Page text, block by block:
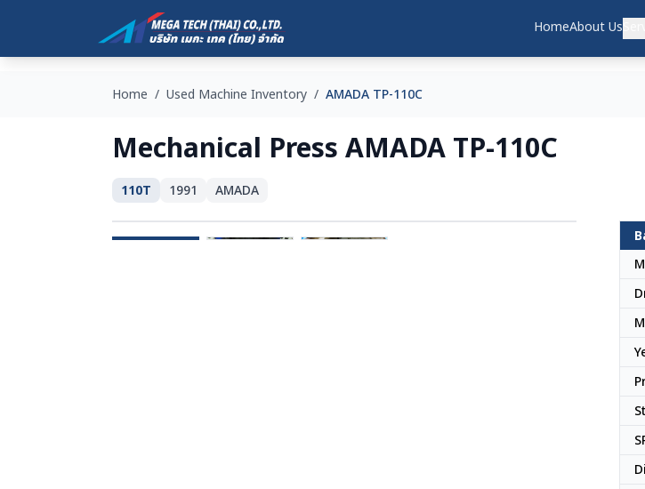
HomeAbout Us
Home / Used Machine Inventory / AMADA TP-110C
Mechanical Press AMADA TP-110C
110T 1991 AMADA
SOLD